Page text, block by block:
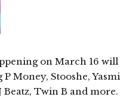
on March 16 will
Money, Stooshe,
Beatz, Twin B and